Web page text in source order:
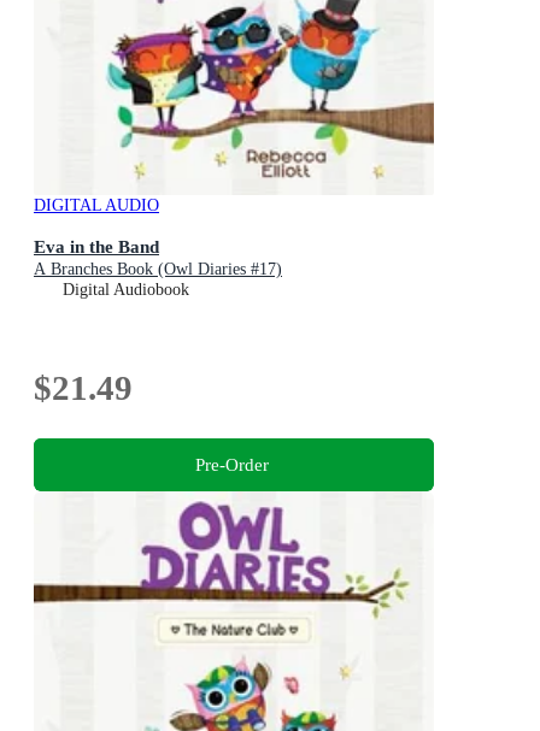
DIGITAL AUDIO
Eva in the Band
A Branches Book (Owl Diaries #17)
Digital Audiobook
$21.49
Pre-Order